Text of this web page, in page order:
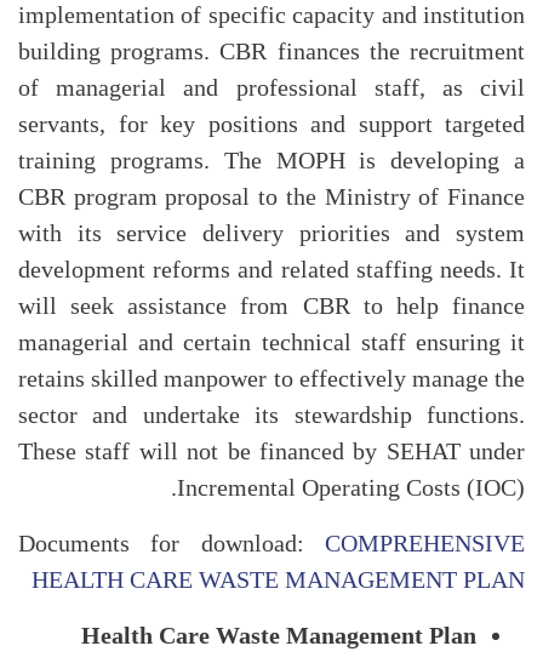
implementation of specific capacity and institution
building programs. CBR finances the recruitment
of managerial and professional staff, as civil
servants, for key positions and support targeted
training programs. The MOPH is developing a
CBR program proposal to the Ministry of Finance
with its service delivery priorities and system
development reforms and related staffing needs. It
will seek assistance from CBR to help finance
managerial and certain technical staff ensuring it
retains skilled manpower to effectively manage the
sector and undertake its stewardship functions.
These staff will not be financed by SEHAT under
Incremental Operating Costs (IOC).
Documents for download:
COMPREHENSIVE
HEALTH CARE WASTE MANAGEMENT PLAN
Health Care Waste Management Plan